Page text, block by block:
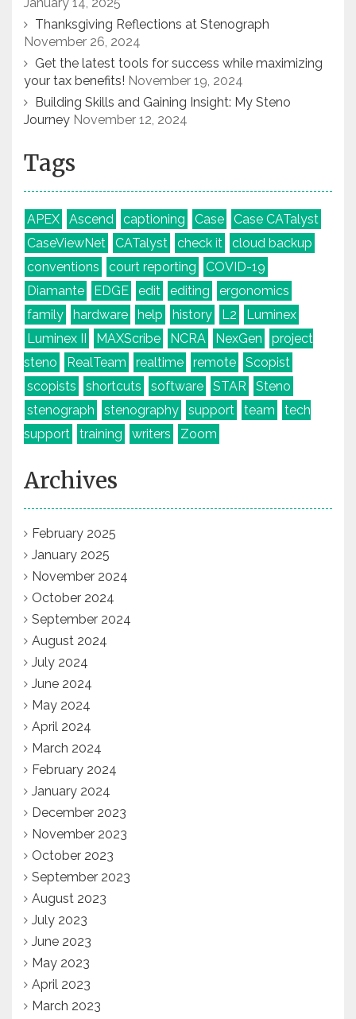
Thanksgiving Reflections at Stenograph
November 26, 2024
Get the latest tools for success while maximizing
your tax benefits! November 19, 2024
Building Skills and Gaining Insight: My Steno
Journey November 12, 2024
Tags
APEX Ascend captioning Case
Case CATalyst
CaseViewNet
CATalyst check it
cloud backup
conventions
court reporting
COVID-19
Diamante
EDGE edit editing
ergonomics
family
hardware help history L2
Luminex
Luminex II
MAXScribe NCRA NexGen
project
steno
RealTeam realtime remote
Scopist
scopists
shortcuts software STAR
Steno
stenograph
stenography support team
tech
support
training writers Zoom
Archives
February 2025
January 2025
November 2024
October 2024
September 2024
August 2024
July 2024
June 2024
May 2024
April 2024
March 2024
February 2024
January 2024
December 2023
November 2023
October 2023
September 2023
August 2023
July 2023
June 2023
May 2023
April 2023
March 2023